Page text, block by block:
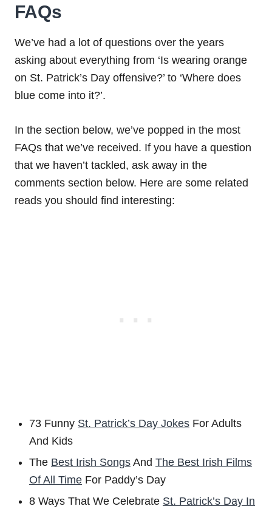
FAQs
We’ve had a lot of questions over the years
asking about everything from ‘Is wearing orange
on St. Patrick’s Day offensive?’ to ‘Where does
blue come into it?’.
In the section below, we’ve popped in the most
FAQs that we’ve received. If you have a question
that we haven’t tackled, ask away in the
comments section below. Here are some related
reads you should find interesting:
73 Funny St. Patrick’s Day Jokes For Adults
And Kids
The Best Irish Songs And The Best Irish Films
Of All Time For Paddy’s Day
8 Ways That We Celebrate St. Patrick’s Day In